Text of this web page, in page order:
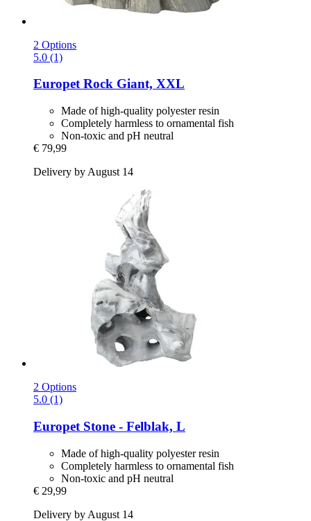
2 Options
5.0 (1)
EuropetRock Giant, XXL
Made of high-quality polyester resin
Completely harmless to ornamental fish
Non-toxic and pH neutral
€ 79,99
Delivery by August 14
2 Options
5.0 (1)
Europet Stone -​ Felblak, L
Made of high-quality polyester resin
Completely harmless to ornamental fish
Non-toxic and pH neutral
€ 29,99
Delivery by August 14